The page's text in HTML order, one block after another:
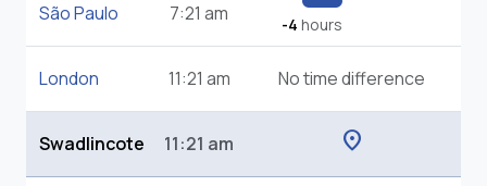
São Paulo 7:21 am -4 hours
London 11:21 am No time difference
Swadlincote 11:21 am location_on